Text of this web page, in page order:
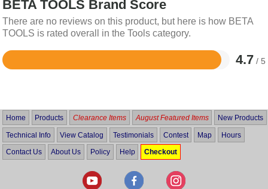
BETA TOOLS Brand Score
There are no reviews on this product, but here is how BETA
TOOLS is rated overall in the Tools category.
4.7 / 5
Rated
5
Home Products Clearance Items August Featured Items New Products
Technical Info View Catalog Testimonials Contest Map Hours
Contact Us About Us Policy Help Checkout